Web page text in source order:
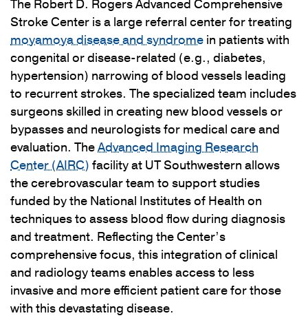
The Robert D. Rogers Advanced Comprehensive
Stroke Center is a large referral center for treating
moyamoya disease and syndrome in patients with
congenital or disease-related (e.g., diabetes,
hypertension) narrowing of blood vessels leading
to recurrent strokes. The specialized team includes
surgeons skilled in creating new blood vessels or
bypasses and neurologists for medical care and
evaluation. TheAdvanced Imaging Research
Center (AIRC) facility at UT Southwestern allows
the cerebrovascular team to support studies
funded by the National Institutes of Health on
techniques to assess blood flow during diagnosis
and treatment. Reflecting the Center’s
comprehensive focus, this integration of clinical
and radiology teams enables access to less
invasive and more efficient patient care for those
with this devastating disease.